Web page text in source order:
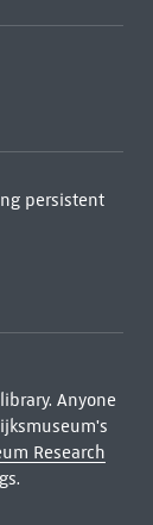
persistent
Anyone
Research